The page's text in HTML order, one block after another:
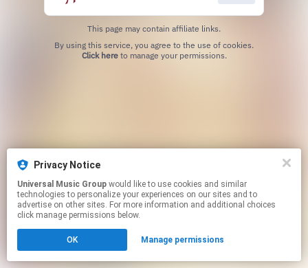
This page may contain affiliate links.
Click hereto manage your permissions.
Privacy Notice
Universal Music Group
technologies to personalize your experiences on our sites and to
advertise on other sites. For more information and additional choices
click manage permissions below.
OK Manage permissions